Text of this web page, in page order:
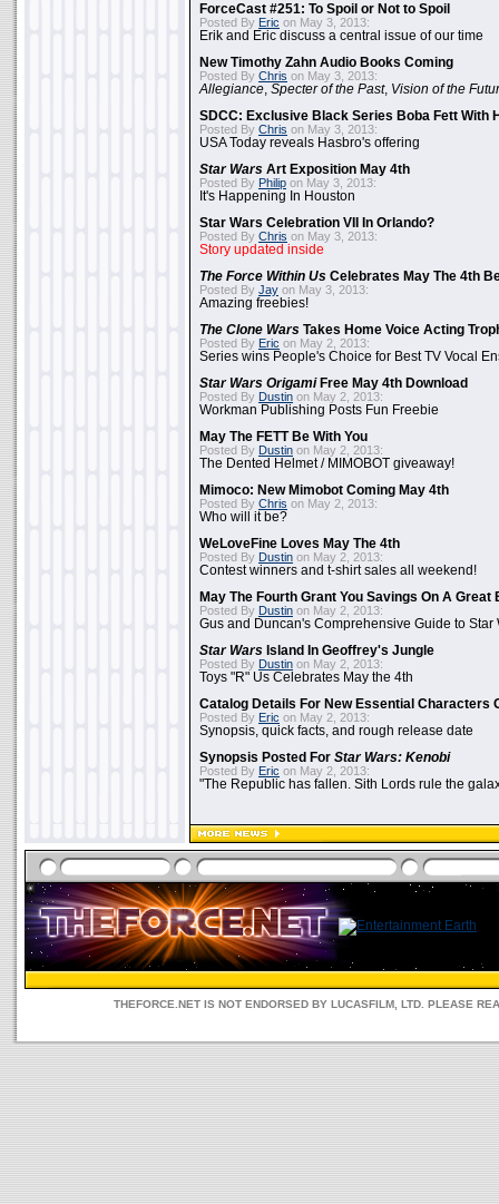
ForceCast #251: To Spoil or Not to Spoil
Posted By Eric on May 3, 2013:
Erik and Eric discuss a central issue of our time
New Timothy Zahn Audio Books Coming
Posted By Chris on May 3, 2013:
Allegiance Specter of the Past, Vision of the
SDCC: Exclusive Black Series Boba Fett With
Posted By Chris on May 3, 2013:
USA Today reveals Hasbro's offering
Star Wars Art Exposition May 4th
Posted By Philip on May 3, 2013:
It's Happening In Houston
Star Wars Celebration VII In Orlando?
Posted By Chris on May 3, 2013:
Story updated inside
The Force Within Us Celebrates May The 4th
Posted By Jay on May 3, 2013:
Amazing freebies!
The Clone Wars Takes Home Voice Acting
Posted By Eric on May 2, 2013:
Series wins People's Choice for Best TV Vocal
Star Wars OrigamiFree May 4th Download
Posted By Dustin on May 2, 2013:
Workman Publishing Posts Fun Freebie
May The FETT Be With You
Posted By Dustin on May 2, 2013:
The Dented Helmet / MIMOBOT giveaway!
Mimoco: New Mimobot Coming May 4th
Posted By Chris on May 2, 2013:
Who will it be?
WeLoveFine Loves May The 4th
Posted By Dustin on May 2, 2013:
Contest winners and t-shirt sales all weekend!
May The Fourth Grant You Savings On A Great
Posted By Dustin on May 2, 2013:
Gus and Duncan's Comprehensive Guide to Star
Star Wars Island In Geoffrey's Jungle
Posted By Dustin on May 2, 2013:
Toys "R" Us Celebrates May the 4th
Catalog Details For New Essential Characters
Posted By Eric on May 2, 2013:
Synopsis, quick facts, and rough release date
Synopsis Posted For Star Wars: Kenobi
Posted By Eric on May 2, 2013:
"The Republic has fallen. Sith Lords rule the
THEFORCE.NET IS NOT ENDORSED BY LUCASFILM, LTD. PLEASE